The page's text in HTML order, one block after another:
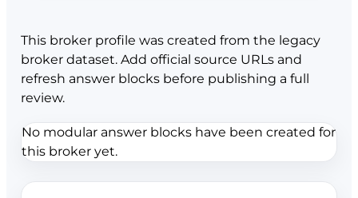
This broker profile was created from the legacy
broker dataset. Add official source URLs and
refresh answer blocks before publishing a full
review.
No modular answer blocks have been created for
this broker yet.